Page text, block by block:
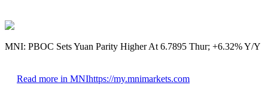
MNI: PBOC Sets Yuan Parity Higher At 6.7895 Thur; +6.32% Y/Y
Read more in MNIhttps://my.mnimarkets.com